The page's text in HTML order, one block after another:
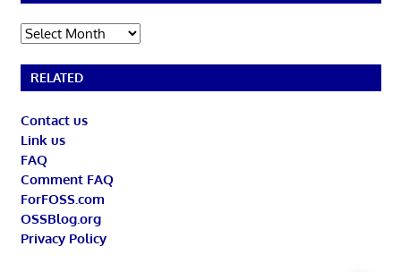
Archives
RELATED
Contact us
Link us
FAQ
Comment FAQ
ForFOSS.com
OSSBlog.org
Privacy Policy